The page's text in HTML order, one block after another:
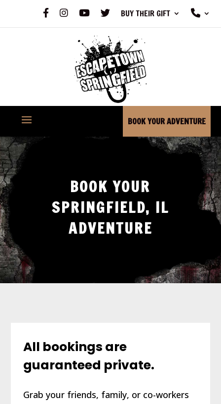
F
C
I
N
S
Y
U
U
B
E
X BUY THEIR GIFT P
H
O
BOOK YOUR ADVENTURE
BOOK YOUR
SPRINGFIELD, IL
ADVENTURE
All bookings are
guaranteed private.
Grab your friends, family, or co-workers